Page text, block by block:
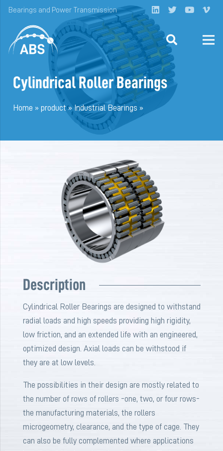
Bearings and Power Transmission
Cylindrical Roller Bearings
Home » product»Industrial Bearings »
Description
Cylindrical Roller Bearings are designed to withstand
radial loads and high speeds providing high rigidity,
low friction, and an extended life with an engineered,
optimized design. Axial loads can be withstood if
they are at low levels.
The possibilities in their design are mostly related to
the number of rows of rollers -one, two, or four rows-
the manufacturing materials, the rollers
microgeometry, clearance, and the type of cage. They
can also be fully complemented where applications